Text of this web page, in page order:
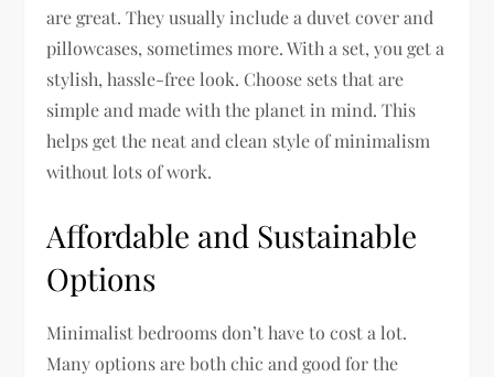
are great. They usually include a duvet cover and
pillowcases, sometimes more. With a set, you get a
stylish, hassle-free look. Choose sets that are
simple and made with the planet in mind. This
helps get the neat and clean style of minimalism
without lots of work.
Affordable and Sustainable
Options
Minimalist bedrooms don’t have to cost a lot.
Many options are both chic and good for the